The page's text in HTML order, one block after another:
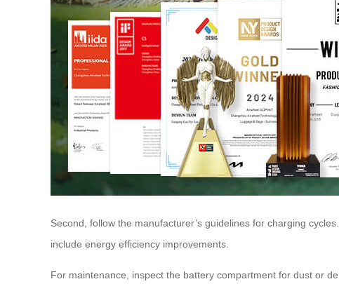
Second, follow the manufacturer’s guidelines for charging
include energy efficiency improvements.
For maintenance, inspect the battery compartment for dust or